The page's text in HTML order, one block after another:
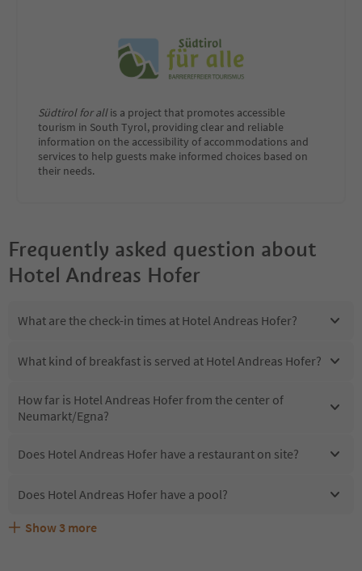
Südtirol for allis a project that promotes accessible
tourism in South Tyrol, providing clear and reliable
information on the accessibility of accommodations and
services to help guests make informed choices based on
their needs.
Frequently asked question about
Hotel Andreas Hofer
What are the check-in times at Hotel Andreas Hofer?
What kind of breakfast is served at Hotel Andreas Hofer?
How far is Hotel Andreas Hofer from the center of
Neumarkt/Egna?
Does Hotel Andreas Hofer have a restaurant on site?
Does Hotel Andreas Hofer have a pool?
Are pets allowed at the Hotel Andreas Hofer?
What kind of services does Hotel Andreas Hofer offer?
Does Hotel Andreas Hofer offer the Suedtirol Guestpass?
Show 3 more